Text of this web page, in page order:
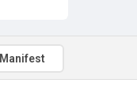
Manifest